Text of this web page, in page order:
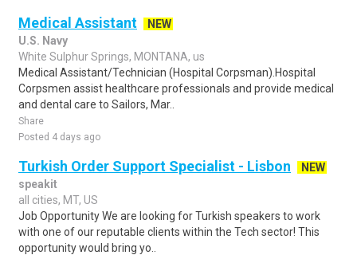
Medical Assistant
NEW
U.S. Navy
White Sulphur Springs, MONTANA, us
Medical Assistant/Technician (Hospital Corpsman).Hospital
Corpsmen assist healthcare professionals and provide medical
and dental care to Sailors, Mar..
Share
Posted 4 days ago
Turkish Order Support Specialist - Lisbon
NEW
speakit
all cities, MT, US
Job Opportunity We are looking for Turkish speakers to work
with one of our reputable clients within the Tech sector! This
opportunity would bring yo..